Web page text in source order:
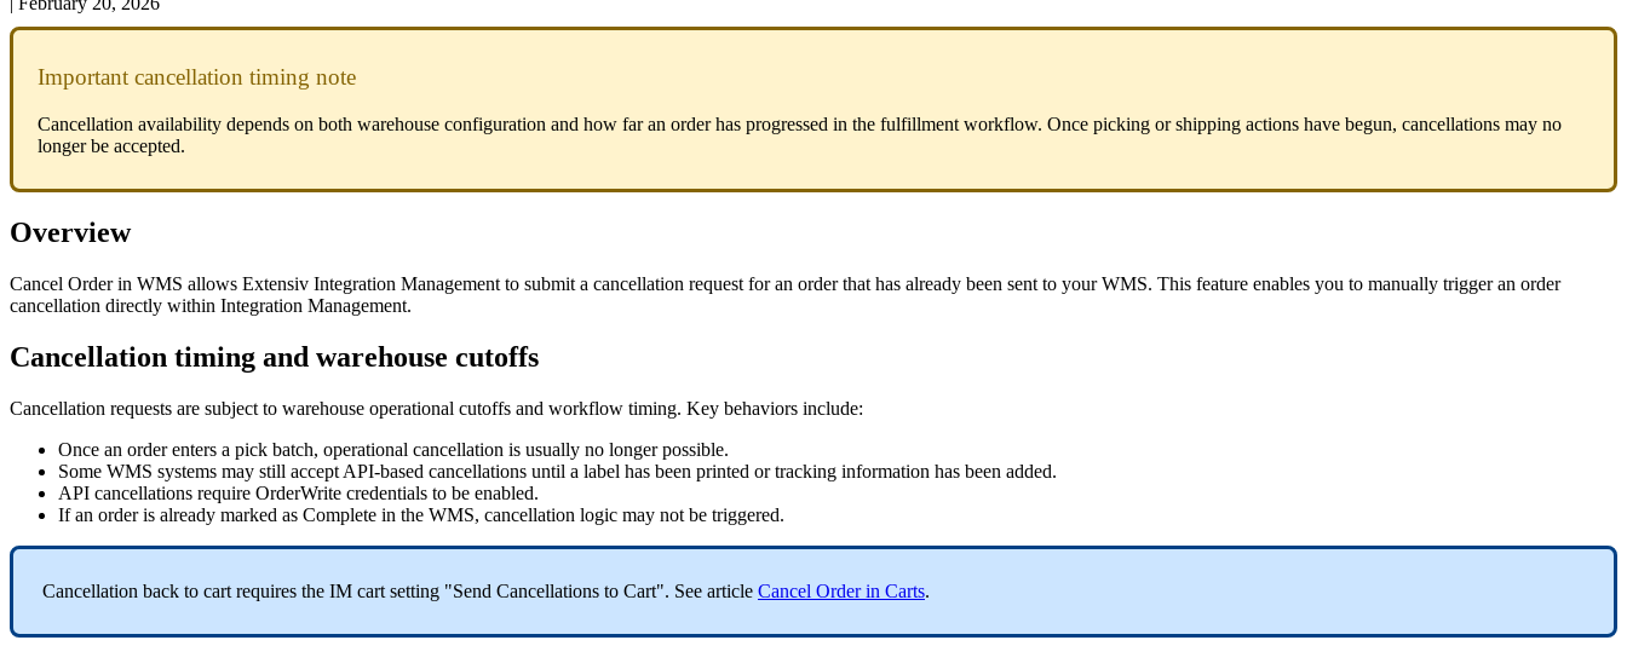
Important cancellation timing note
Cancellation availability depends on both warehouse configuration and how far an order has progressed in the fulfillment workflow. Once picking or shipping actions have begun, cancellations may no
longer be accepted.
Overview
Cancel Order in WMS allows Extensiv Integration Management to submit a cancellation request for an order that has already been sent to your WMS. This feature enables you to manually trigger an order
cancellation directly within Integration Management.
Cancellation timing and warehouse cutoffs
Cancellation requests are subject to warehouse operational cutoffs and workflow timing. Key behaviors include:
Once an order enters a pick batch, operational cancellation is usually no longer possible.
Some WMS systems may still accept API‑based cancellations until a label has been printed or tracking information has been added.
API cancellations require OrderWrite credentials to be enabled.
If an order is already marked as Complete in the WMS, cancellation logic may not be triggered.
Cancellation back to cart requires the IM cart setting "Send Cancellations to Cart". See article Cancel Order in Carts.